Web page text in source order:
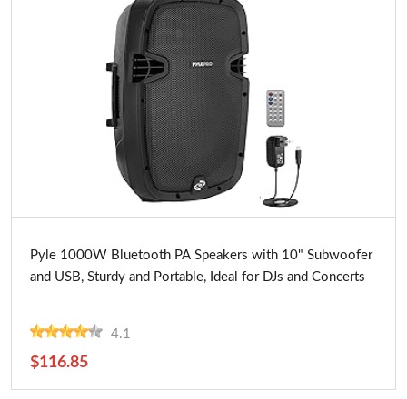
Pyle 1000W Bluetooth PA Speakers with 10" Subwoofer
and USB, Sturdy and Portable, Ideal for DJs and Concerts
4.1
$116.85